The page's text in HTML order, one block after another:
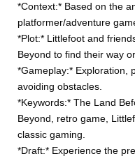
*Context:* Based on the
platformer/adventure
*Plot:* Littlefoot and
Beyond to find their way
*Gameplay:* Exploration,
avoiding obstacles.
*Keywords:* The Land
Beyond, retro game,
classic gaming.
*Draft:* Experience the